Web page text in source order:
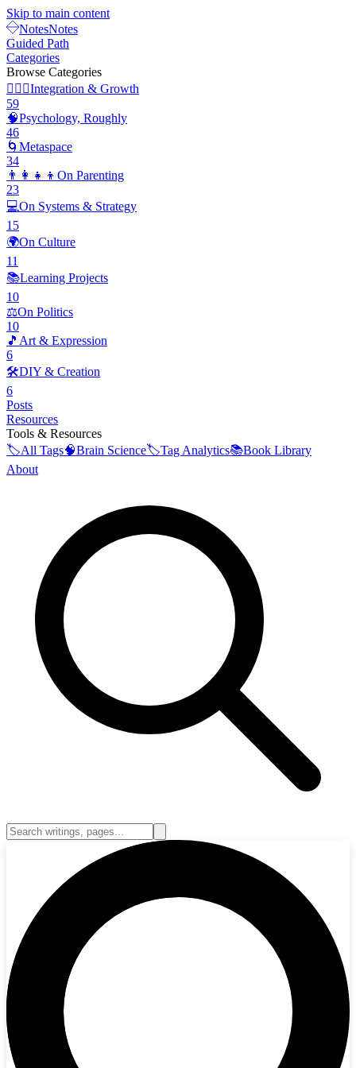
Skip to main content
NotesNotes
Guided Path
Categories
Browse Categories
🧘🏽‍♂️Integration & Growth
59
🧠Psychology, Roughly
46
🌀 Metaspace
34
👨‍👩‍👧‍👦 On Parenting
23
💻On Systems & Strategy
15
🌍On Culture
11
📚Learning Projects
10
⚖️On Politics
10
🎵 Art & Expression
6
🛠️DIY & Creation
6
Posts
Resources
Tools & Resources
🏷️All Tags🧠Brain Science🏷️Tag Analytics📚Book Library
About